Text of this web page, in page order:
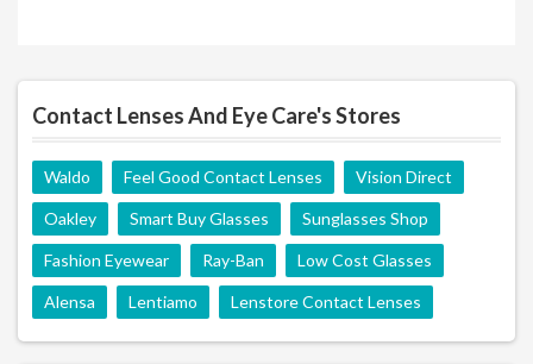
Contact Lenses And Eye Care's Stores
Waldo Feel Good Contact Lenses Vision Direct
Oakley Smart Buy Glasses Sunglasses Shop
Fashion Eyewear Ray-Ban Low Cost Glasses
Alensa Lentiamo Lenstore Contact Lenses